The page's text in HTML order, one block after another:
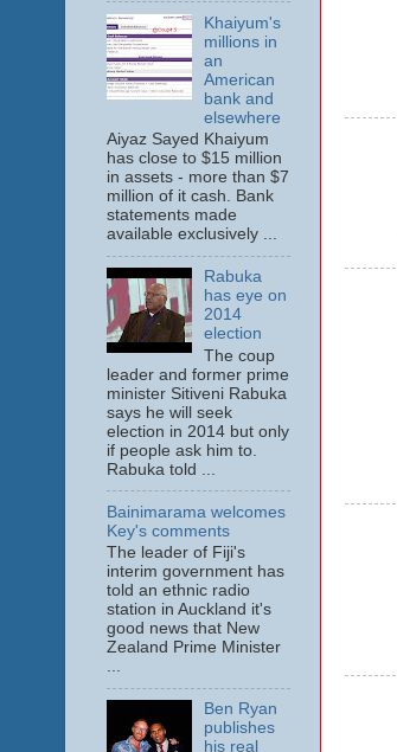
Khaiyum's
millions in
an
American
bank and
elsewhere
Aiyaz Sayed Khaiyum
has close to $15 million
in assets - more than $7
million of it cash. Bank
statements made
available exclusively ...
Rabuka
has eye on
2014
election
The coup
leader and former prime
minister Sitiveni Rabuka
says he will seek
election in 2014 but only
if people ask him to.
Rabuka told ...
Bainimarama welcomes
Key's comments
The leader of Fiji's
interim government has
told an ethnic radio
station in Auckland it's
good news that New
Zealand Prime Minister
...
Ben Ryan
publishes
his real